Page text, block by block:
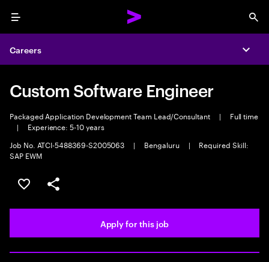
Menu
Careers
Custom Software Engineer
Packaged Application Development Team Lead/Consultant |
Full time
|
Experience: 5-10 years
Job No. ATCI-5488369-S2005063
| Bengaluru |
Required Skill:
SAP EWM
Save this job
Share this job
Apply for this job